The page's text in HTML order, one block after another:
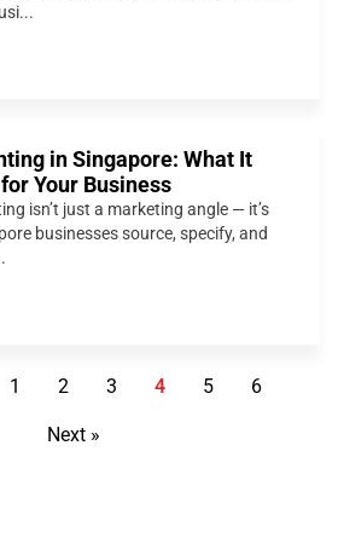
in Singapore: What It
Your Business
isn’t just a marketing angle — it’s
businesses source, specify, and
1 2 3 4 5 6
Next »